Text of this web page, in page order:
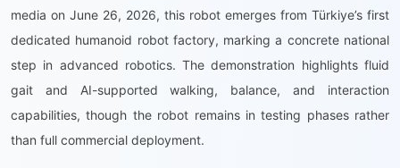
media on June 26, 2026, this robot emerges from Türkiye’s first
dedicated humanoid robot factory, marking a concrete national
step in advanced robotics. The demonstration highlights fluid
gait and AI-supported walking, balance, and interaction
capabilities, though the robot remains in testing phases rather
than full commercial deployment.